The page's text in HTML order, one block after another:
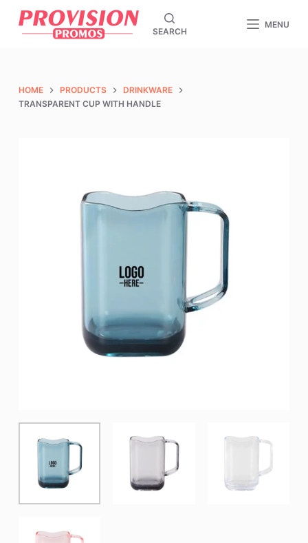
S
o
SEARCH
MENU
HOME PRODUCTS
DRINKWARE
TRANSPARENT CUP WITH HANDLE